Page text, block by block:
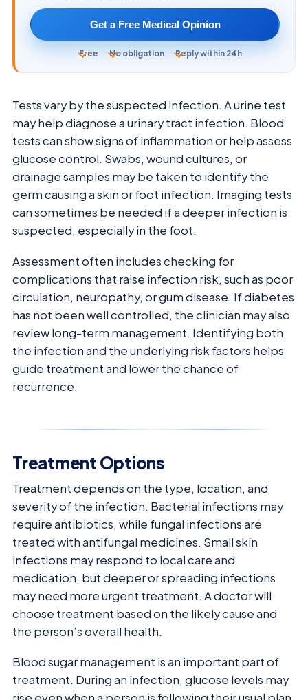
Get a Free Medical Opinion
Free No obligation Reply within 24h
Tests vary by the suspected infection. A urine test
may help diagnose a urinary tract infection. Blood
tests can show signs of inflammation or help assess
glucose control. Swabs, wound cultures, or
drainage samples may be taken to identify the
germ causing a skin or foot infection. Imaging tests
can sometimes be needed if a deeper infection is
suspected, especially in the foot.
Assessment often includes checking for
complications that raise infection risk, such as poor
circulation, neuropathy, or gum disease. If diabetes
has not been well controlled, the clinician may also
review long-term management. Identifying both
the infection and the underlying risk factors helps
guide treatment and lower the chance of
recurrence.
Treatment Options
Treatment depends on the type, location, and
severity of the infection. Bacterial infections may
require antibiotics, while fungal infections are
treated with antifungal medicines. Small skin
infections may respond to local care and
medication, but deeper or spreading infections
may need more urgent treatment. A doctor will
choose treatment based on the likely cause and
the person’s overall health.
Blood sugar management is an important part of
treatment. During an infection, glucose levels may